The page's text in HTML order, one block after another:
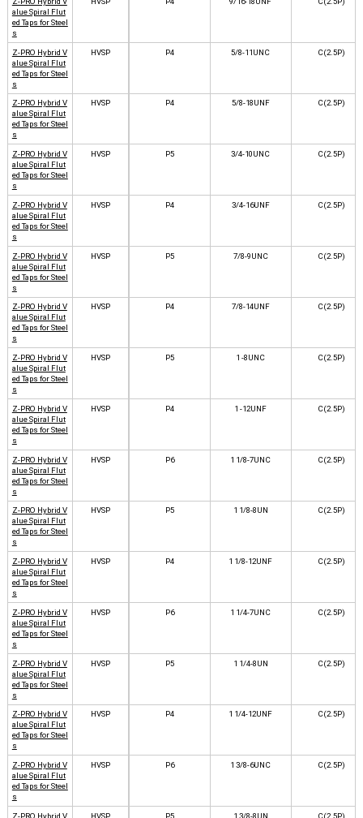
alue Spiral Flut
ed Taps for Steel
s
Z-PRO Hybrid V
alue Spiral Flut
ed Taps for Steel
s
HVSP P4 5/8-11UNC C(2.5P)
Z-PRO Hybrid V
alue Spiral Flut
ed Taps for Steel
s
HVSP P4 5/8-18UNF C(2.5P)
Z-PRO Hybrid V
alue Spiral Flut
ed Taps for Steel
s
HVSP P5 3/4-10UNC C(2.5P)
Z-PRO Hybrid V
alue Spiral Flut
ed Taps for Steel
s
HVSP P4 3/4-16UNF C(2.5P)
Z-PRO Hybrid V
alue Spiral Flut
ed Taps for Steel
s
HVSP P5 7/8-9UNC C(2.5P)
Z-PRO Hybrid V
alue Spiral Flut
ed Taps for Steel
s
HVSP P4 7/8-14UNF C(2.5P)
Z-PRO Hybrid V
alue Spiral Flut
ed Taps for Steel
s
HVSP P5 1 -8UNC C(2.5P)
Z-PRO Hybrid V
alue Spiral Flut
ed Taps for Steel
s
HVSP P4 1 -12UNF C(2.5P)
Z-PRO Hybrid V
alue Spiral Flut
ed Taps for Steel
s
HVSP P6 1 1/8-7UNC C(2.5P)
Z-PRO Hybrid V
alue Spiral Flut
ed Taps for Steel
s
HVSP P5 1 1/8-8UN C(2.5P)
Z-PRO Hybrid V
alue Spiral Flut
ed Taps for Steel
s
HVSP P4 1 1/8-12UNF C(2.5P)
Z-PRO Hybrid V
alue Spiral Flut
ed Taps for Steel
s
HVSP P6 1 1/4-7UNC C(2.5P)
Z-PRO Hybrid V
alue Spiral Flut
ed Taps for Steel
s
HVSP P5 1 1/4-8UN C(2.5P)
Z-PRO Hybrid V
alue Spiral Flut
ed Taps for Steel
s
HVSP P4 1 1/4-12UNF C(2.5P)
Z-PRO Hybrid V
alue Spiral Flut
ed Taps for Steel
s
HVSP P6 1 3/8-6UNC C(2.5P)
Z-PRO Hybrid V HVSP P5 1 3/8-8UN C(2.5P)